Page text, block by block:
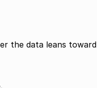
the data leans toward